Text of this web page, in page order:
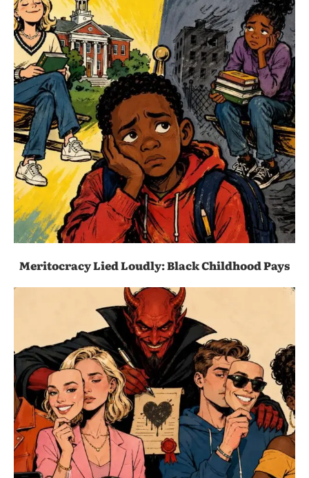
Meritocracy Lied Loudly: Black Childhood Pays